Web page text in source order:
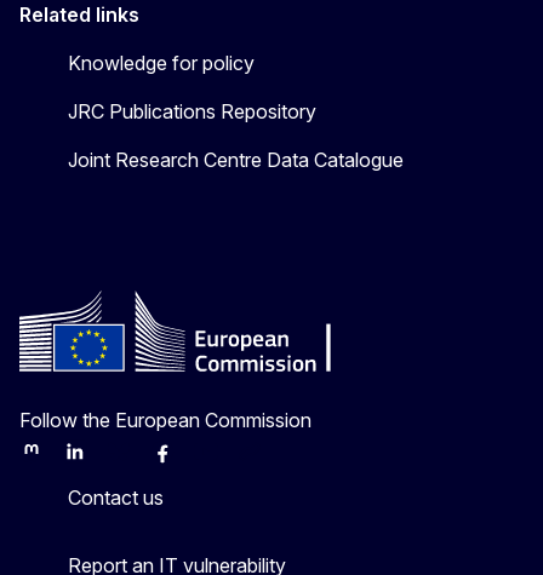
Related links
Knowledge for policy
JRC Publications Repository
Joint Research Centre Data Catalogue
Follow the European Commission
MastodonLinkedInBlueskyFacebook
Contact us
Report an IT vulnerability